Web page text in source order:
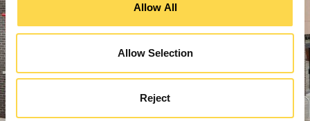
Allow All
Allow Selection
Reject